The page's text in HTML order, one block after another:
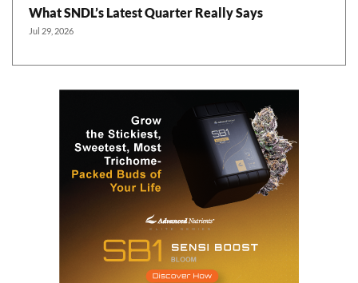
What SNDL’s Latest Quarter Really Says
Jul 29, 2026